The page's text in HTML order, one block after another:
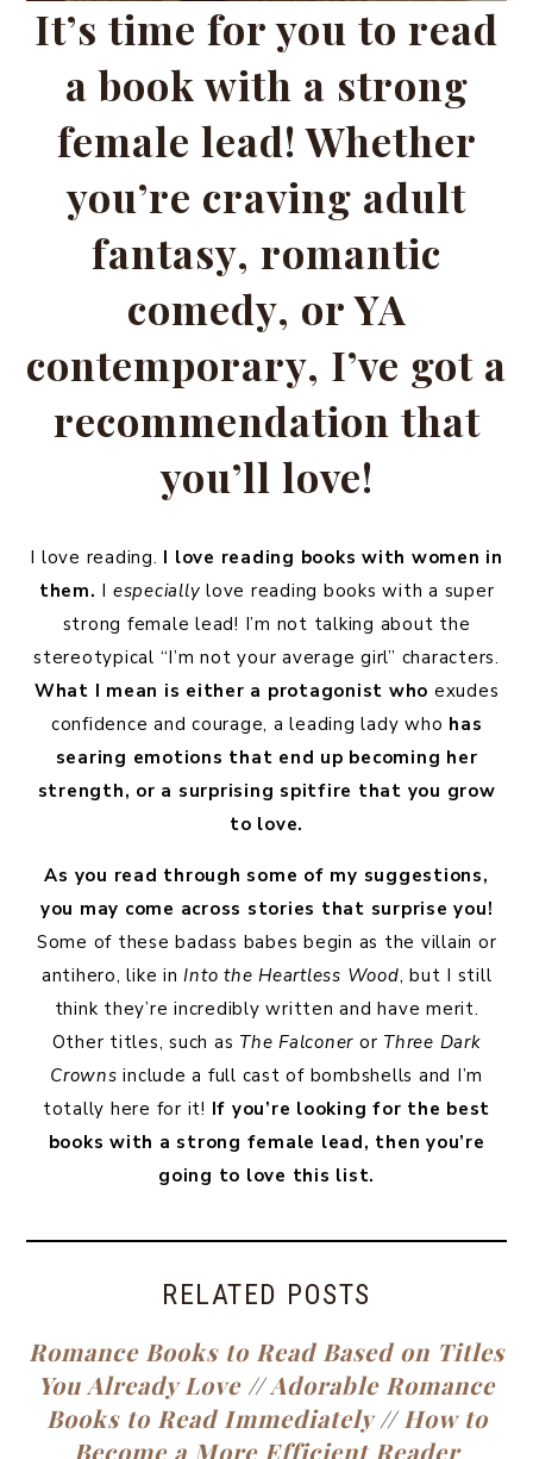
It’s time for you to read
a book with a strong
female lead! Whether
you’re craving adult
fantasy, romantic
comedy, or YA
contemporary, I’ve got a
recommendation that
you’ll love!
I love reading. I love reading books with women in
them. I especially love reading books with a super
strong female lead! I’m not talking about the
stereotypical “I’m not your average girl” characters.
What I mean is either a protagonist who exudes
confidence and courage, a leading lady who has
searing emotions that end up becoming her
strength, or a surprising spitfire that you grow
to love.
As you read through some of my suggestions,
you may come across stories that surprise you!
Some of these badass babes begin as the villain or
antihero, like inInto the Heartless Wood, but I still
think they’re incredibly written and have merit.
Other titles, such as The Falconer or Three Dark
Crowns include a full cast of bombshells and I’m
totally here for it! If you’re looking for the best
books with a strong female lead, then you’re
going to love this list.
RELATED POSTS
Romance Books to Read Based on Titles
You Already Love//Adorable Romance
Books to Read Immediately// How to
Become a More Efficient Reader